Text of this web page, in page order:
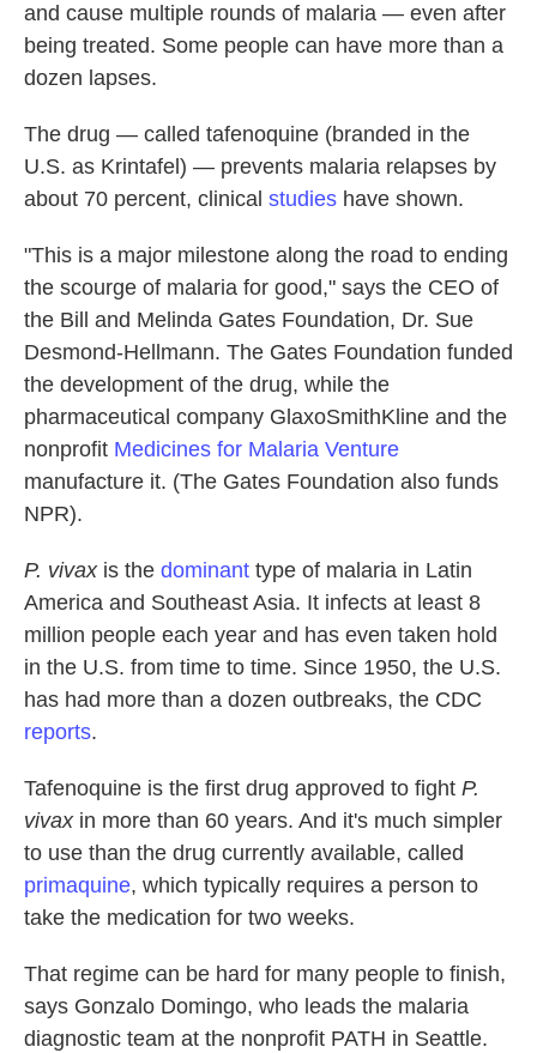
and cause multiple rounds of malaria — even after
being treated. Some people can have more than a
dozen lapses.
The drug — called tafenoquine (branded in the
U.S. as Krintafel) — prevents malaria relapses by
about 70 percent, clinical studies have shown.
"This is a major milestone along the road to ending
the scourge of malaria for good," says the CEO of
the Bill and Melinda Gates Foundation, Dr. Sue
Desmond-Hellmann. The Gates Foundation funded
the development of the drug, while the
pharmaceutical company GlaxoSmithKline and the
nonprofit Medicines for Malaria Venture
manufacture it. (The Gates Foundation also funds
NPR).
P. vivaxis the dominant type of malaria in Latin
America and Southeast Asia. It infects at least 8
million people each year and has even taken hold
in the U.S. from time to time. Since 1950, the U.S.
has had more than a dozen outbreaks, the CDC
reports.
Tafenoquine is the first drug approved to fight P.
vivaxin more than 60 years. And it's much simpler
to use than the drug currently available, called
primaquine, which typically requires a person to
take the medication for two weeks.
That regime can be hard for many people to finish,
says Gonzalo Domingo, who leads the malaria
diagnostic team at the nonprofit PATH in Seattle.